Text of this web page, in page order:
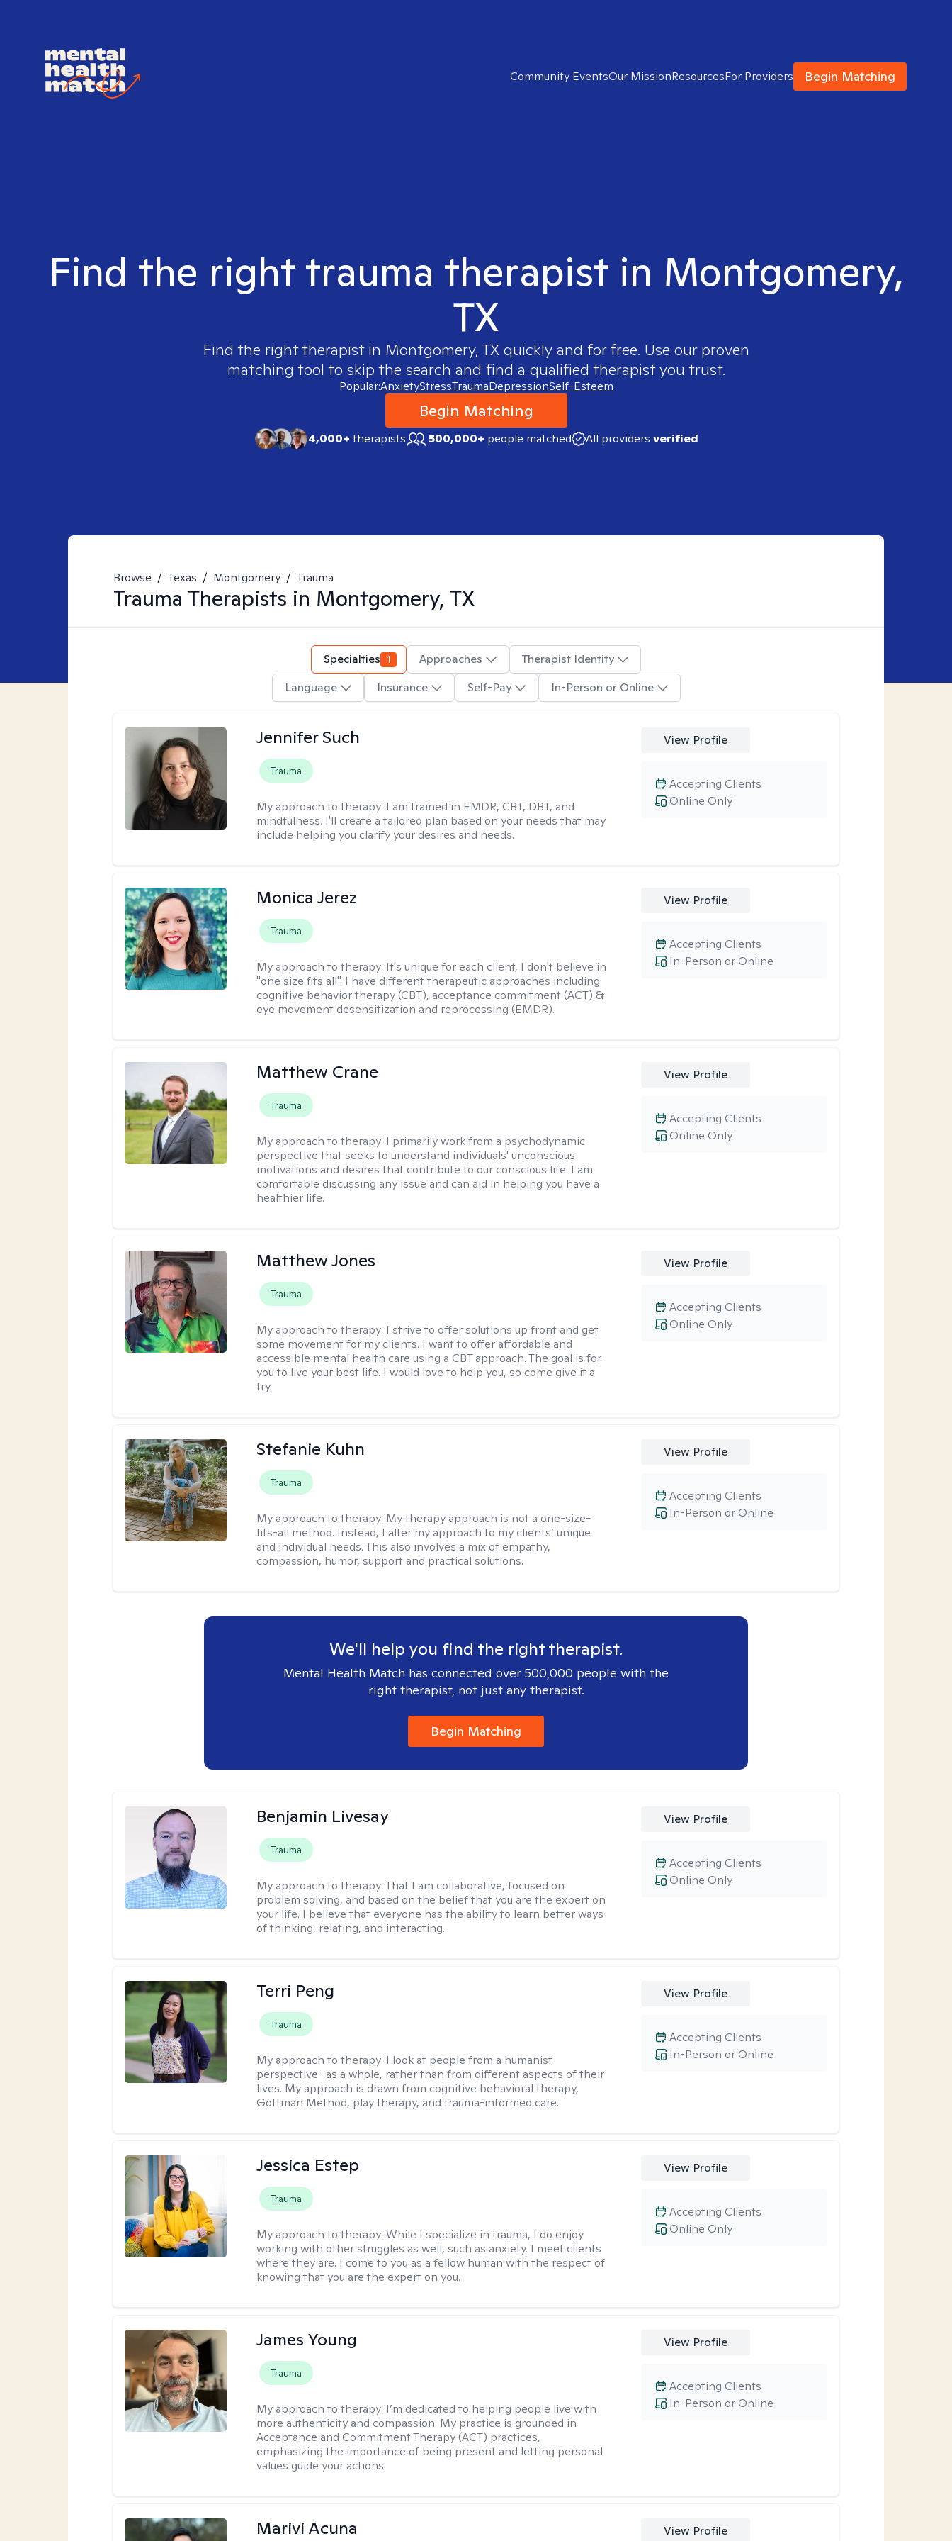
Community EventsOur MissionResourcesFor Providers Begin Matching
Find the right trauma therapist in Montgomery,
TX
Find the right therapist in Montgomery, TX quickly and for free. Use our proven
matching tool to skip the search and find a qualified therapist you trust.
Popular:AnxietyStressTraumaDepressionSelf-Esteem
Begin Matching
4,000+therapists 500,000+ people matched All providers verified
Browse / Texas / Montgomery / Trauma
Trauma Therapists in Montgomery, TX
Specialties 1 Approaches
Therapist Identity
Language
Insurance Self-Pay In-Person or Online
Jennifer Such
Trauma
My approach to therapy: I am trained in EMDR, CBT, DBT, and
mindfulness. I'll create a tailored plan based on your needs that may
include helping you clarify your desires and needs.
View Profile
Online Only
Accepting Clients
Monica Jerez
Trauma
My approach to therapy: It's unique for each client, I don't believe in
"one size fits all". I have different therapeutic approaches including
cognitive behavior therapy (CBT), acceptance commitment (ACT) &
eye movement desensitization and reprocessing (EMDR).
View Profile
In-Person or Online
Accepting Clients
Matthew Crane
Trauma
My approach to therapy: I primarily work from a psychodynamic
perspective that seeks to understand individuals' unconscious
motivations and desires that contribute to our conscious life. I am
comfortable discussing any issue and can aid in helping you have a
healthier life.
View Profile
Online Only
Accepting Clients
Matthew Jones
Trauma
My approach to therapy: I strive to offer solutions up front and get
some movement for my clients. I want to offer affordable and
accessible mental health care using a CBT approach. The goal is for
you to live your best life. I would love to help you, so come give it a
try.
View Profile
Online Only
Accepting Clients
Stefanie Kuhn
Trauma
My approach to therapy: My therapy approach is not a one-size-
fits-all method. Instead, I alter my approach to my clients’ unique
and individual needs. This also involves a mix of empathy,
compassion, humor, support and practical solutions.
View Profile
In-Person or Online
Accepting Clients
We'll help you find the right therapist.
Mental Health Match has connected over 500,000 people with the
right therapist, not just any therapist.
Begin Matching
Benjamin Livesay
Trauma
My approach to therapy:That I am collaborative, focused on
problem solving, and based on the belief that you are the expert on
your life. I believe that everyone has the ability to learn better ways
of thinking, relating, and interacting.
View Profile
Online Only
Accepting Clients
Terri Peng
Trauma
My approach to therapy: I look at people from a humanist
perspective- as a whole, rather than from different aspects of their
lives. My approach is drawn from cognitive behavioral therapy,
Gottman Method, play therapy, and trauma-informed care.
View Profile
In-Person or Online
Accepting Clients
Jessica Estep
Trauma
My approach to therapy:While I specialize in trauma, I do enjoy
working with other struggles as well, such as anxiety. I meet clients
where they are. I come to you as a fellow human with the respect of
knowing that you are the expert on you.
View Profile
Online Only
Accepting Clients
James Young
Trauma
My approach to therapy: I’m dedicated to helping people live with
more authenticity and compassion. My practice is grounded in
Acceptance and Commitment Therapy (ACT) practices,
emphasizing the importance of being present and letting personal
values guide your actions.
View Profile
In-Person or Online
Accepting Clients
Marivi Acuna View Profile